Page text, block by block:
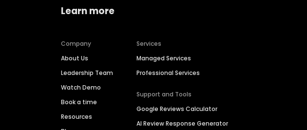
Learn more
Company
About Us
Leadership Team
Watch Demo
Book a time
Resources
Services
Managed Services
Professional Services
Support and Tools
Google Reviews Calculator
AI Review Response Generator